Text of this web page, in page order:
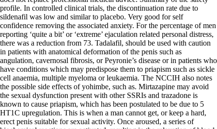
profile. In controlled clinical trials, the discontinuation rate due to
sildenafil was low and similar to placebo. Very good for self
confidence removing the associated anxiety. For the percentage of men
reporting ‘quite a bit’ or ‘extreme’ ejaculation related personal distress,
there was a reduction from 73. Tadalafil, should be used with caution
in patients with anatomical deformation of the penis such as
angulation, cavernosal fibrosis, or Peyronie’s disease or in patients who
have conditions which may predispose them to priapism such as sickle
cell anaemia, multiple myeloma or leukaemia. The NCCIH also notes
the possible side effects of yohimbe, such as. Mirtazapine may avoid
the sexual dysfunction present with other SSRIs and trazadone is
known to cause priapism, which has been postulated to be due to 5
HT1C upregulation. This is when a man cannot get, or keep a hard,
erect penis suitable for sexual activity. Once aroused, a series of